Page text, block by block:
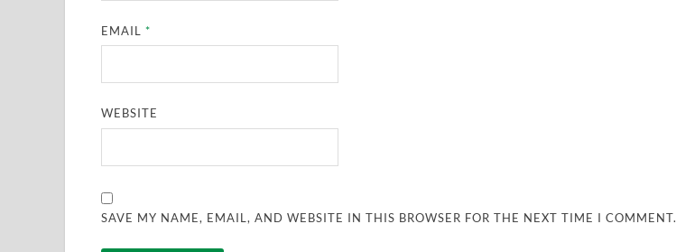
EMAIL*
WEBSITE
SAVE MY NAME, EMAIL, AND WEBSITE IN THIS BROWSER FOR THE NEXT TIME I COMMENT.